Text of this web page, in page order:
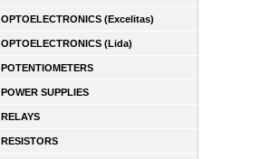
OPTOELECTRONICS (Excelitas)
OPTOELECTRONICS (Lida)
POTENTIOMETERS
POWER SUPPLIES
RELAYS
RESISTORS